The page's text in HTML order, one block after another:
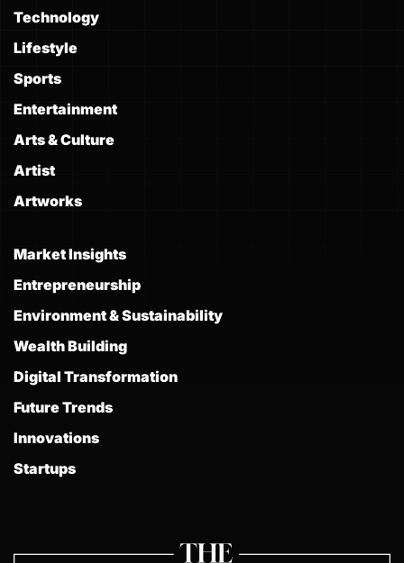
Technology
Lifestyle
Sports
Entertainment
Arts & Culture
Artist
Artworks
Market Insights
Entrepreneurship
Environment & Sustainability
Wealth Building
Digital Transformation
Future Trends
Innovations
Startups